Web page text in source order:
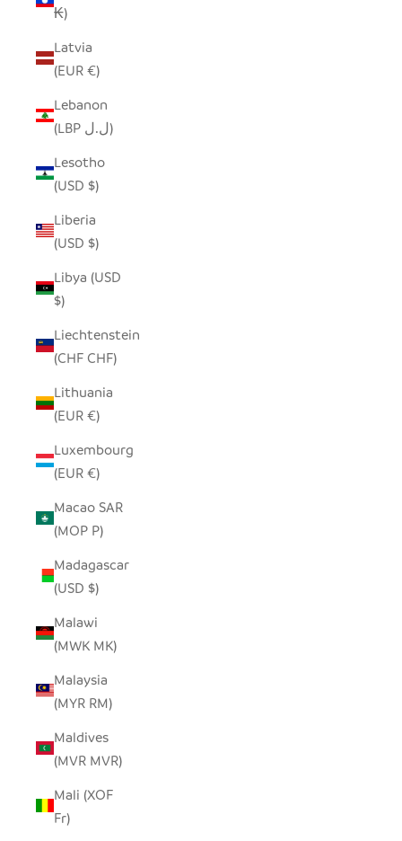
₭)
Latvia
(EUR €)
Lebanon
(LBP ل.ل)
Lesotho
(USD $)
Liberia
(USD $)
Libya (USD
$)
Liechtenstein
(CHF CHF)
Lithuania
(EUR €)
Luxembourg
(EUR €)
Macao SAR
(MOP P)
Madagascar
(USD $)
Malawi
(MWK MK)
Malaysia
(MYR RM)
Maldives
(MVR MVR)
Mali (XOF
Fr)